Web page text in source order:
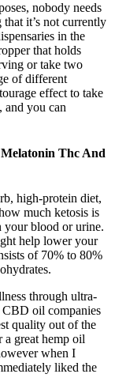
nobody needs
it’s not currently
in the
that holds
or take two
of different
effect to take
and you can
Thc And
high-protein diet,
much ketosis is
your blood or urine.
help lower your
of 70% to 80%
through ultra-
oil companies
quality out of the
great hemp oil
when I
liked the